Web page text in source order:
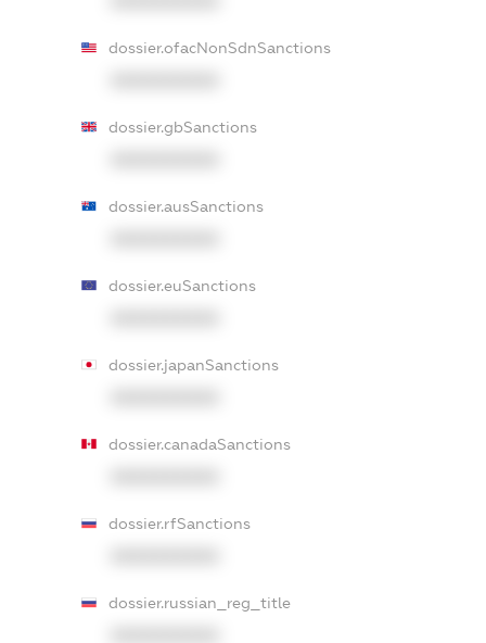
dossier.ofacNonSdnSanctions
dossier.gbSanctions
dossier.ausSanctions
dossier.euSanctions
dossier.japanSanctions
dossier.canadaSanctions
dossier.rfSanctions
dossier.russian_reg_title